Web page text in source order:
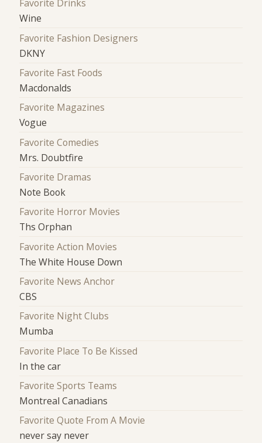
Favorite Drinks
Wine
Favorite Fashion Designers
DKNY
Favorite Fast Foods
Macdonalds
Favorite Magazines
Vogue
Favorite Comedies
Mrs. Doubtfire
Favorite Dramas
Note Book
Favorite Horror Movies
Ths Orphan
Favorite Action Movies
The White House Down
Favorite News Anchor
CBS
Favorite Night Clubs
Mumba
Favorite Place To Be Kissed
In the car
Favorite Sports Teams
Montreal Canadians
Favorite Quote From A Movie
never say never